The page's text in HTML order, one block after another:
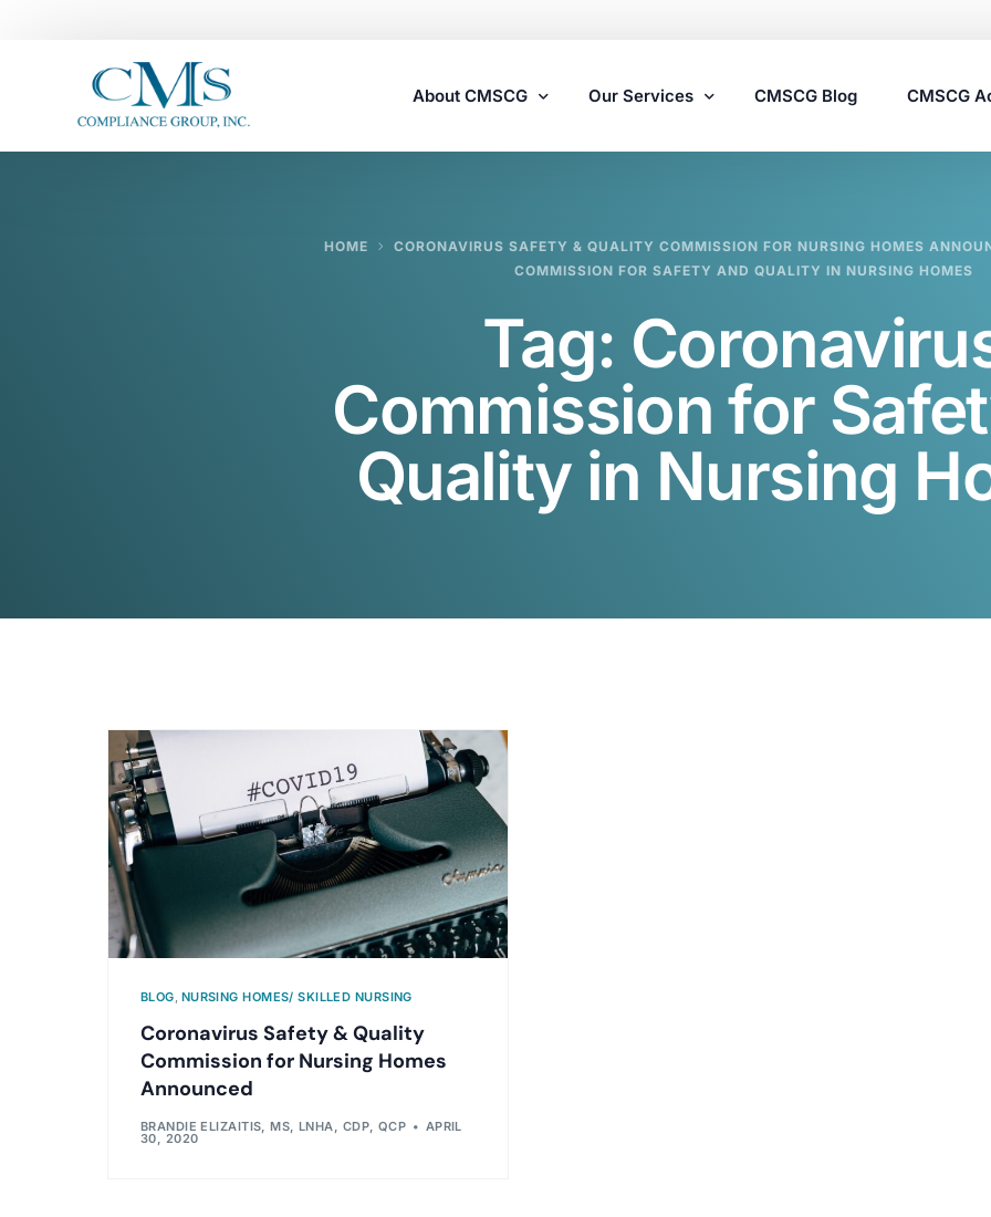
About CMSCG Our Services
Assisted Living Compliance Consulting
Survey Preparedness
Private Equity SNF Consulting
State Veterans Home Consulting
VA Community Living Center Consulting
Specialty Provider Consulting
CMSCG Blog CMSCG
HOME
CORONAVIRUS SAFETY & QUALITY COMMISSION FOR NURSING HOMES
COMMISSION FOR SAFETY AND QUALITY IN NURSING HOMES
Tag:
Commission for
Quality in Nursing
BLOG, NURSING HOMES/ SKILLED NURSING
Coronavirus Safety & Quality
Commission for Nursing Homes
Announced
BRANDIE ELIZAITIS, MS, LNHA, CDP, QCP APRIL
30, 2020